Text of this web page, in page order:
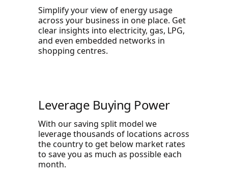
Simplify your view of energy usage
across your business in one place. Get
clear insights into electricity, gas, LPG,
and even embedded networks in
shopping centres.
Leverage Buying Power
With our saving split model we
leverage thousands of locations across
the country to get below market rates
to save you as much as possible each
month.